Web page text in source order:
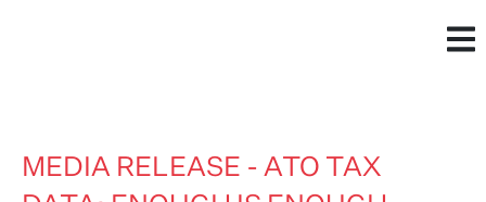
MEDIA RELEASE - ATO TAX